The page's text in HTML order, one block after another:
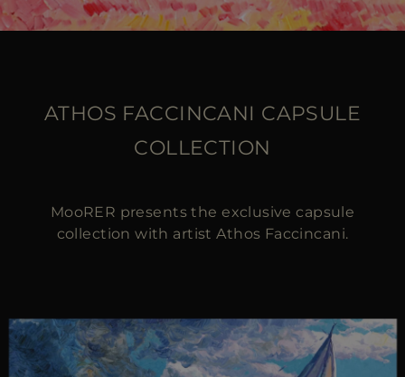
ATHOS FACCINCANI CAPSULE
COLLECTION
MooRER presents the exclusive capsule
collection with artist Athos Faccincani.